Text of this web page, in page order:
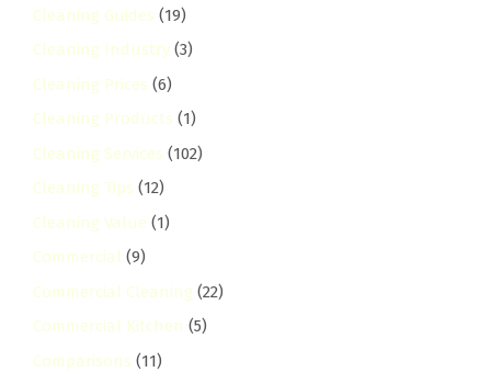
Cleaning Guides (19)
Cleaning Industry (3)
Cleaning Prices (6)
Cleaning Products (1)
Cleaning Services (102)
Cleaning Tips (12)
Cleaning Value (1)
Commercial (9)
Commercial Cleaning (22)
Commercial Kitchen (5)
Comparisons (11)